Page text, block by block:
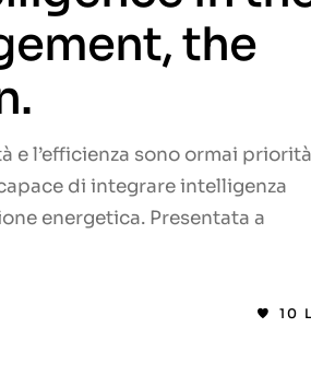
the
e l’efficienza sono ormai priorità
di integrare intelligenza
energetica. Presentata a
10